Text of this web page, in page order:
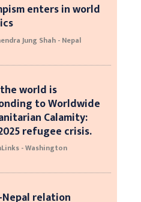
enters in world
Jung Shah - Nepal
world is
to Worldwide
Calamity:
refugee crisis.
- Washington
relation